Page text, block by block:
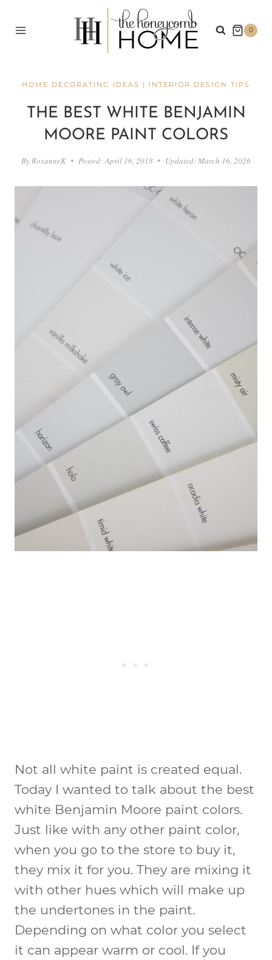
0
HOME DECORATING IDEAS | INTERIOR DESIGN TIPS
THE BEST WHITE BENJAMIN
MOORE PAINT COLORS
By RoxanneK Posted: April 16, 2018 Updated: March 16, 2026
Not all white paint is created equal.
Today I wanted to talk about the best
white Benjamin Moore paint colors.
Just like with any other paint color,
when you go to the store to buy it,
they mix it for you. They are mixing it
with other hues which will make up
the undertones in the paint.
Depending on what color you select
it can appear warm or cool. If you